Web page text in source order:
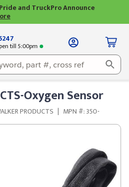
and TruckPro Announce
till 5:00pm
Oxygen Sensor
PRODUCTS | MPN #: 350-